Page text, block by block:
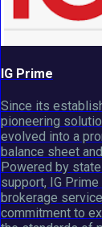
IG Prime
Since its
pioneering
evolved into a
balance sheet
Powered by
support, IG
brokerage
commitment to